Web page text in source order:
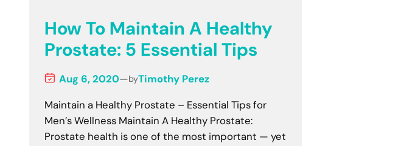
How To Maintain A Healthy
Prostate: 5 Essential Tips
Aug 6, 2020—byTimothy Perez
Maintain a Healthy Prostate – Essential Tips for
Men’s Wellness Maintain A Healthy Prostate:
Prostate health is one of the most important — yet